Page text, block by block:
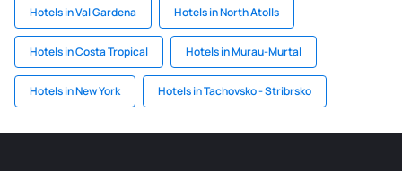
Hotels in Val Gardena Hotels in North Atolls
Hotels in Costa Tropical Hotels in Murau-Murtal
Hotels in New York Hotels in Tachovsko - Stribrsko